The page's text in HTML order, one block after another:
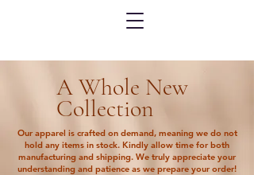
A Whole New
Collection
Our apparel is crafted on demand, meaning we do not
hold any items in stock. Kindly allow time for both
manufacturing and shipping. We truly appreciate your
understanding and patience as we prepare your order!